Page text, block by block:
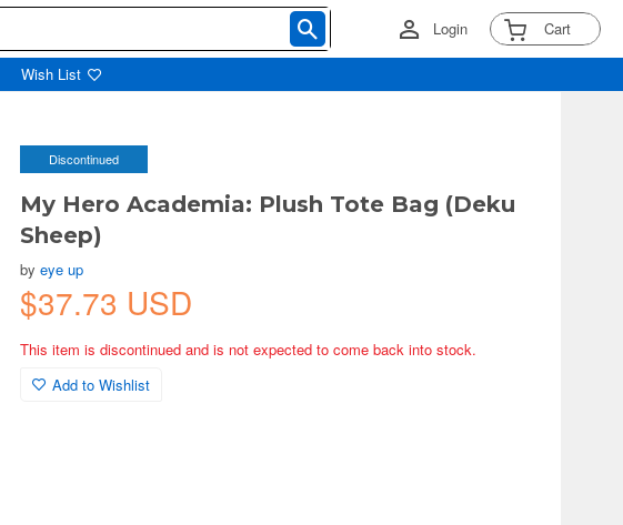
Login Cart
Wish List
Discontinued
My Hero Academia: Plush Tote Bag (Deku
Sheep)
byeye up
$37.73 USD
This item is discontinued and is not expected to come back into stock.
Add to Wishlist